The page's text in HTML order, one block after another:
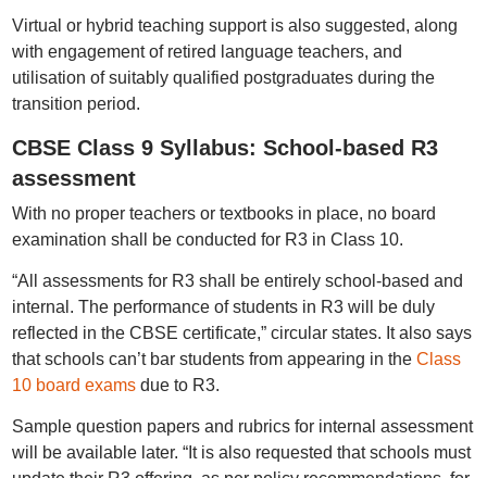
Virtual or hybrid teaching support is also suggested, along
with engagement of retired language teachers, and
utilisation of suitably qualified postgraduates during the
transition period.
CBSE Class 9 Syllabus: School-based R3
assessment
With no proper teachers or textbooks in place, no board
examination shall be conducted for R3 in Class 10.
“All assessments for R3 shall be entirely school-based and
internal. The performance of students in R3 will be duly
reflected in the CBSE certificate,” circular states. It also says
that schools can’t bar students from appearing in the Class
10 board examsdue to R3.
Sample question papers and rubrics for internal assessment
will be available later. “It is also requested that schools must